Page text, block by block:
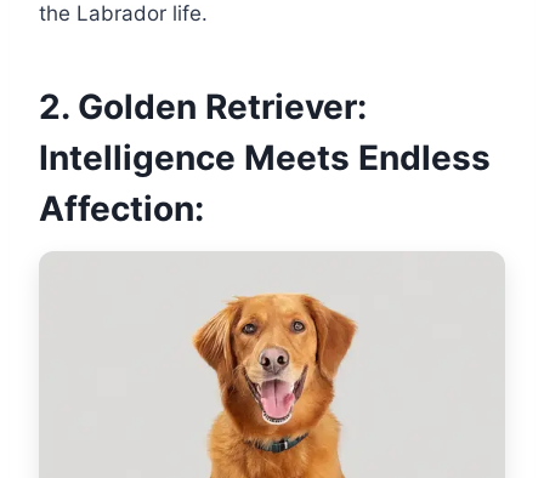
the Labrador life.
2. Golden Retriever:
Intelligence Meets Endless
Affection: